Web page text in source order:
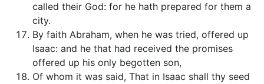
called their God: for he hath prepared for them a
city.
By faith Abraham, when he was tried, offered up
Isaac: and he that had received the promises
offered up his only begotten son,
Of whom it was said, That in Isaac shall thy seed